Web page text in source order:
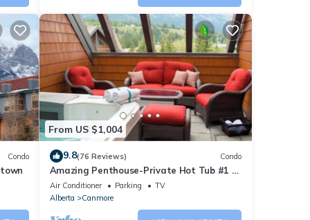
Condo
From US $1,004
9.8(76 Reviews) Condo
Amazing Penthouse-Private Hot Tub #1 of
5 - 403
Air Conditioner Parking
TV
Alberta
Canmore